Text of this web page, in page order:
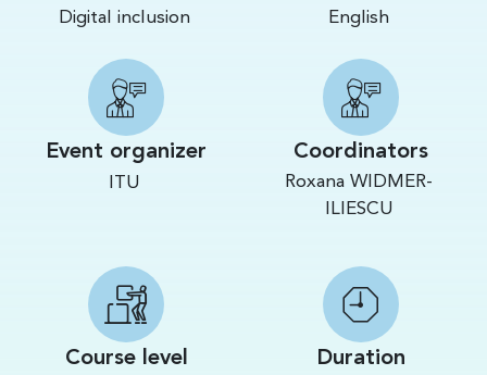
Digital inclusion English
Event organizer
ITU
Coordinators
Roxana WIDMER-
ILIESCU
Course level Duration